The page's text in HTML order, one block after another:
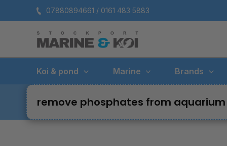
to
07880894661 / 0161 483 5883
Koi & pond Marine Brands
remove phosphates from aquarium